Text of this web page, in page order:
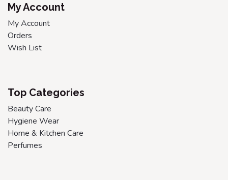
My Account
My Account
Orders
Wish List
Top Categories
Beauty Care
Hygiene Wear
Home & Kitchen Care
Perfumes